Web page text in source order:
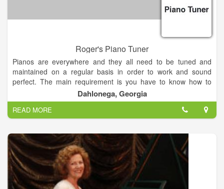
Roger's Piano Tuner
Pianos are everywhere and they all need to be tuned and
maintained on a regular basis in order to work and sound
perfect. The main requirement is you have to know how to
tune and maintain various types of pianos. Providing you have
this skill and a few hundred dollars, you're in business as a
professional piano tuner. A piano tuning service can be
operated right from your vehicle with the aid of a cellular
telephone. Operating a piano tuning service is perfect for the
person seeking a good part-time income to supplement an
existing one. Contacting local music stores and music schools
to promote your service will be the fastest way to earn
business via referral and word-of-mouth advertising.
Dahlonega, Georgia
READ MORE